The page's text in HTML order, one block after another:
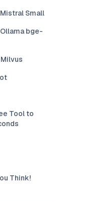
Small
bge-
Tool to
Think!